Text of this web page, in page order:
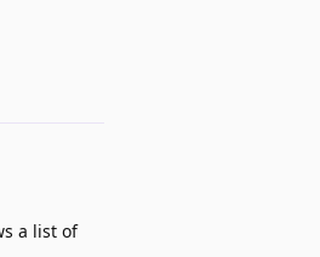
a list of